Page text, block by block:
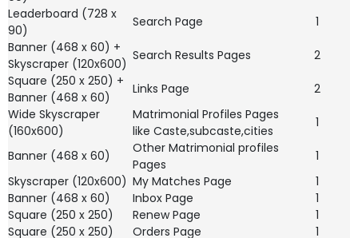
Leaderboard (728 x
90)
Search Page
1
Banner (468 x 60) +
Skyscraper (120x600)
Search Results Pages
2
Square (250 x 250) +
Banner (468 x 60)
Links Page
2
Wide Skyscraper
(160x600)
Matrimonial Profiles Pages
like Caste,subcaste,cities
1
Banner (468 x 60)
Other Matrimonial profiles
Pages
1
Skyscraper (120x600) My Matches Page
1
Banner (468 x 60)
Inbox Page
1
Square (250 x 250)
Renew Page
1
Square (250 x 250)
Orders Page
1